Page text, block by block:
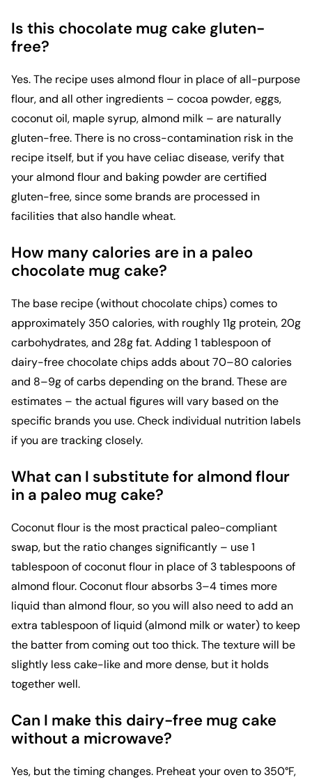
Is this chocolate mug cake gluten-
free?
Yes. The recipe uses almond flour in place of all-purpose
flour, and all other ingredients – cocoa powder, eggs,
coconut oil, maple syrup, almond milk – are naturally
gluten-free. There is no cross-contamination risk in the
recipe itself, but if you have celiac disease, verify that
your almond flour and baking powder are certified
gluten-free, since some brands are processed in
facilities that also handle wheat.
How many calories are in a paleo
chocolate mug cake?
The base recipe (without chocolate chips) comes to
approximately 350 calories, with roughly 11g protein, 20g
carbohydrates, and 28g fat. Adding 1 tablespoon of
dairy-free chocolate chips adds about 70–80 calories
and 8–9g of carbs depending on the brand. These are
estimates – the actual figures will vary based on the
specific brands you use. Check individual nutrition labels
if you are tracking closely.
What can I substitute for almond flour
in a paleo mug cake?
Coconut flour is the most practical paleo-compliant
swap, but the ratio changes significantly – use 1
tablespoon of coconut flour in place of 3 tablespoons of
almond flour. Coconut flour absorbs 3–4 times more
liquid than almond flour, so you will also need to add an
extra tablespoon of liquid (almond milk or water) to keep
the batter from coming out too thick. The texture will be
slightly less cake-like and more dense, but it holds
together well.
Can I make this dairy-free mug cake
without a microwave?
Yes, but the timing changes. Preheat your oven to 350°F,